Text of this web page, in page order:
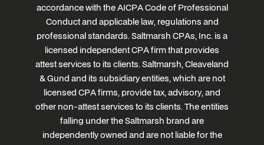
accordance with the AICPA Code of Professional
Conduct and applicable law, regulations and
professional standards. Saltmarsh CPAs, Inc. is a
licensed independent CPA firm that provides
attest services to its clients. Saltmarsh, Cleaveland
& Gund and its subsidiary entities, which are not
licensed CPA firms, provide tax, advisory, and
other non-attest services to its clients. The entities
falling under the Saltmarsh brand are
independently owned and are not liable for the